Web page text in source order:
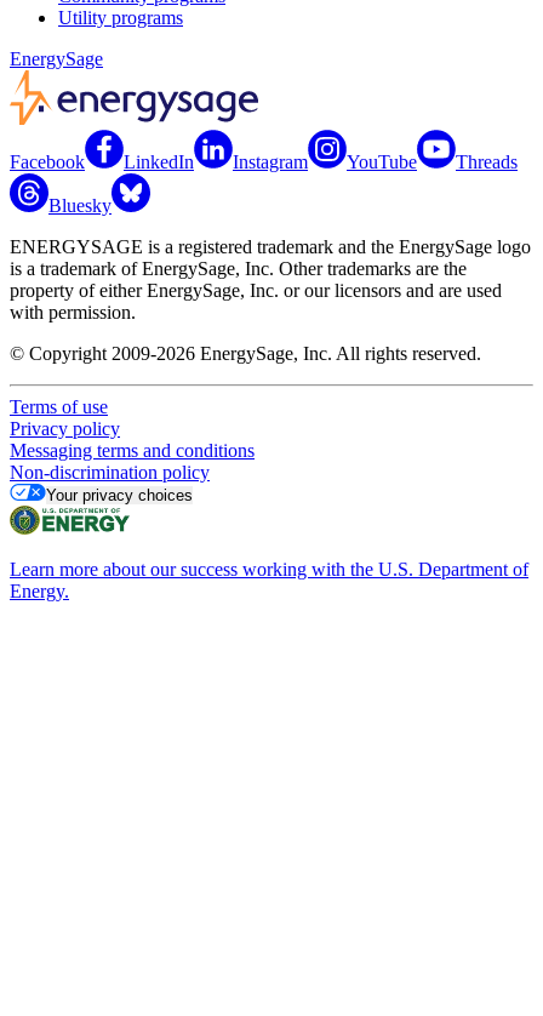
Utility programs
EnergySage
Facebook LinkedIn Instagram YouTube Threads
Bluesky
ENERGYSAGE is a registered trademark and the EnergySage logo
is a trademark of EnergySage, Inc. Other trademarks are the
property of either EnergySage, Inc. or our licensors and are used
with permission.
© Copyright 2009-2026 EnergySage, Inc. All rights reserved.
Terms of use
Privacy policy
Messaging terms and conditions
Non-discrimination policy
Your privacy choices
Learn more about our success working with the U.S. Department of
Energy.